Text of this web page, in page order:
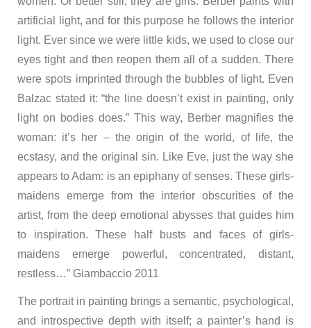
artificial light, and for this purpose he follows the interior
light. Ever since we were little kids, we used to close our
eyes tight and then reopen them all of a sudden. There
were spots imprinted through the bubbles of light. Even
Balzac stated it: “the line doesn’t exist in painting, only
light on bodies does.” This way, Berber magnifies the
woman: it’s her – the origin of the world, of life, the
ecstasy, and the original sin. Like Eve, just the way she
appears to Adam: is an epiphany of senses. These girls-
maidens emerge from the interior obscurities of the
artist, from the deep emotional abysses that guides him
to inspiration. These half busts and faces of girls-
maidens emerge powerful, concentrated, distant,
restless…” Giambaccio 2011
The portrait in painting brings a semantic, psychological,
and introspective depth with itself; a painter’s hand is